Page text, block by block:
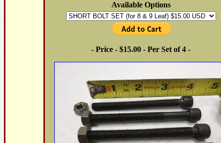
Available Options
- Price - $15.00 - Per Set of 4 -